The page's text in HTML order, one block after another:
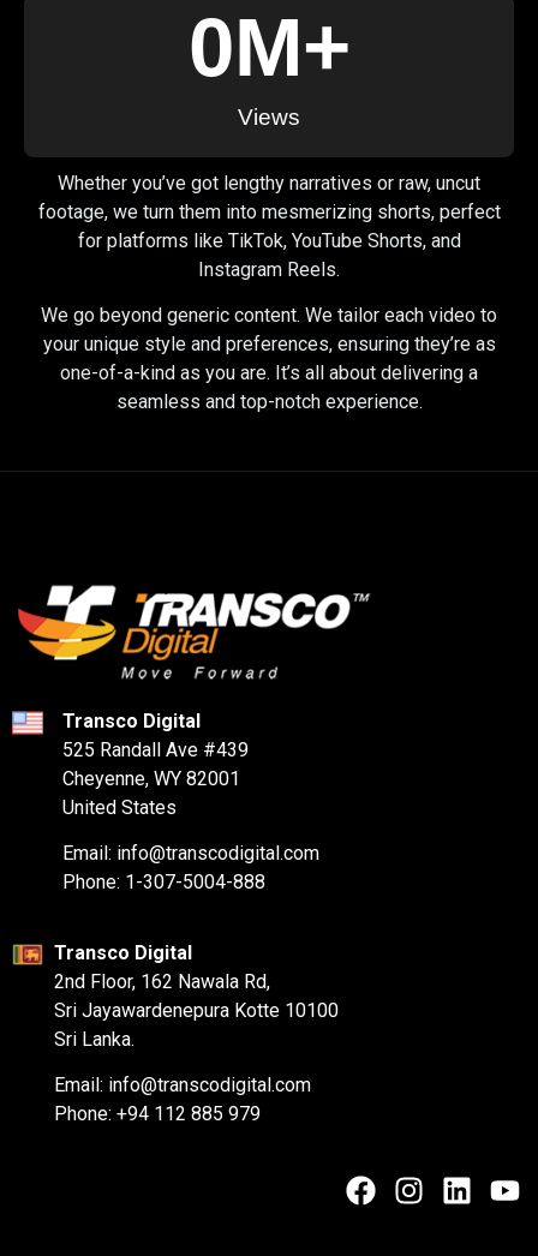
Views
0M+
Whether you’ve got lengthy narratives or raw, uncut
footage, we turn them into mesmerizing shorts, perfect
for platforms like TikTok, YouTube Shorts, and
Instagram Reels.
We go beyond generic content. We tailor each video to
your unique style and preferences, ensuring they’re as
one-of-a-kind as you are. It’s all about delivering a
seamless and top-notch experience.
Transco Digital
525 Randall Ave #439
Cheyenne, WY 82001
United States
Email: info@transcodigital.com
Phone: 1-307-5004-888
Transco Digital
2nd Floor, 162 Nawala Rd,
Sri Jayawardenepura Kotte 10100
Sri Lanka.
Email: info@transcodigital.com
Phone: +94 112 885 979